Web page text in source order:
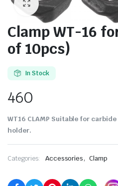
Clamp WT-16
of 10pcs)
In Stock
460
WT16 CLAMP Suitable for
holder.
Categories: Accessories, Clamp